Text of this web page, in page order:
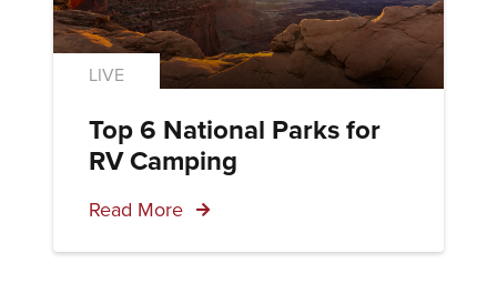
LIVE
Top 6 National Parks for
RV Camping
Read More